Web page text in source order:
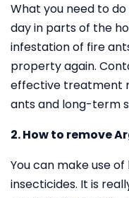
What you need to
day in parts of the
infestation of fire
property again.
effective treatment
ants and long-term
2. How to remove
You can make use
insecticides. It is